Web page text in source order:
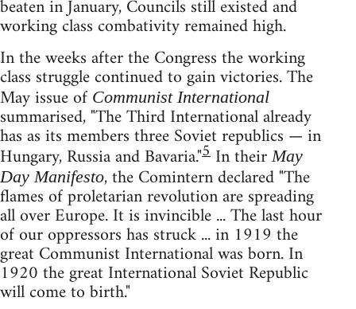
beaten in January, Councils still existed and
working class combativity remained high.
In the weeks after the Congress the working
class struggle continued to gain victories. The
May issue of Communist International
summarised, "The Third International already
has as its members three Soviet republics — in
Hungary, Russia and Bavaria."5 In theirMay
Day Manifesto, the Comintern declared "The
flames of proletarian revolution are spreading
all over Europe. It is invincible ... The last hour
of our oppressors has struck ... in 1919 the
great Communist International was born. In
1920 the great International Soviet Republic
will come to birth."